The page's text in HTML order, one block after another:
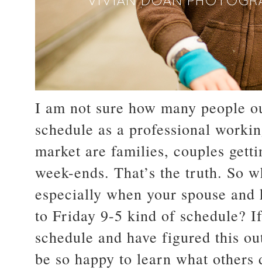
I am not sure how many people
schedule as a professional
market are families, couples
week-ends. That’s the truth. So
especially when your spouse
to Friday 9-5 kind of schedule?
schedule and have figured this
be so happy to learn what others